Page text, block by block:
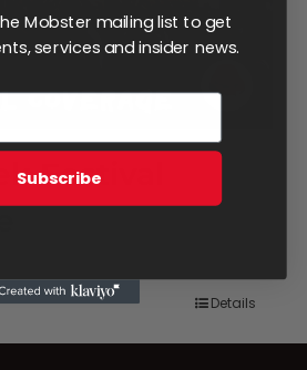
Festival
Details
Mobster mailing list to get
services and insider news.
Subscribe